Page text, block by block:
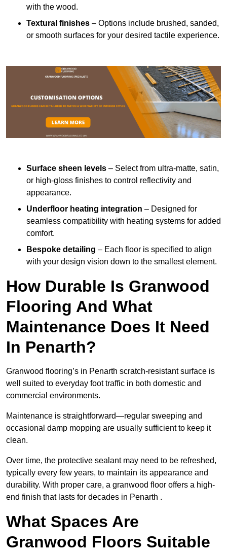
with the wood.
Textural finishes – Options include brushed, sanded,
or smooth surfaces for your desired tactile experience.
Surface sheen levels – Select from ultra-matte, satin,
or high-gloss finishes to control reflectivity and
appearance.
Underfloor heating integration – Designed for
seamless compatibility with heating systems for added
comfort.
Bespoke detailing – Each floor is specified to align
with your design vision down to the smallest element.
How Durable Is Granwood
Flooring And What
Maintenance Does It Need
In Penarth?
Granwood flooring’s in Penarth scratch-resistant surface is
well suited to everyday foot traffic in both domestic and
commercial environments.
Maintenance is straightforward—regular sweeping and
occasional damp mopping are usually sufficient to keep it
clean.
Over time, the protective sealant may need to be refreshed,
typically every few years, to maintain its appearance and
durability. With proper care, a granwood floor offers a high-
end finish that lasts for decades in Penarth .
What Spaces Are
Granwood Floors Suitable